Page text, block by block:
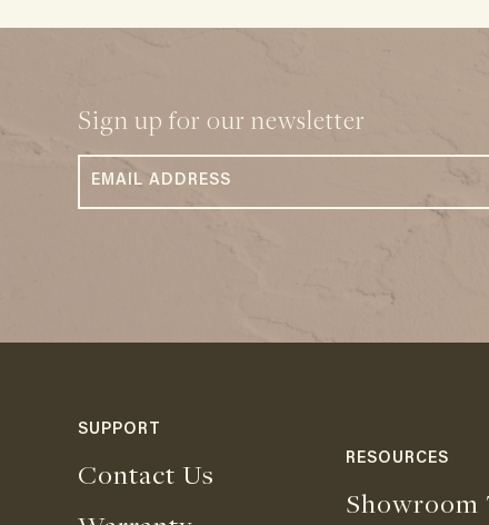
Sign up for our newsletter
SUPPORT
Contact Us
RESOURCES
Showroom